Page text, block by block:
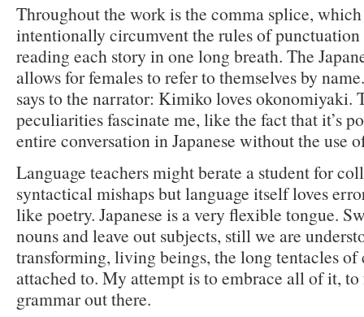
Throughout the work is the comma splice,
intentionally circumvent the rules of punctuation
reading each story in one long breath. The
allows for females to refer to themselves by
says to the narrator: Kimiko loves okonomiyaki.
peculiarities fascinate me, like the fact that it’s
entire conversation in Japanese without the use
Language teachers might berate a student for
syntactical mishaps but language itself loves
like poetry. Japanese is a very flexible tongue.
nouns and leave out subjects, still we are
transforming, living beings, the long tentacles of
attached to. My attempt is to embrace all of it,
grammar out there.